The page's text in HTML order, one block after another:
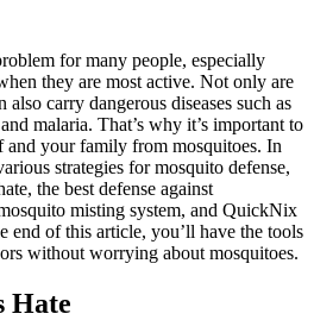
for many people, especially
they are most active. Not only are
carry dangerous diseases such as
malaria. That’s why it’s important to
and your family from mosquitoes. In
strategies for mosquito defense,
the best defense against
misting system, and QuickNix
end of this article, you’ll have the tools
without worrying about mosquitoes.
Hate